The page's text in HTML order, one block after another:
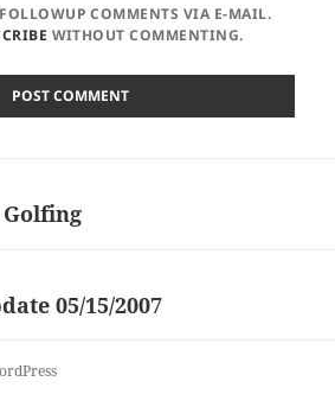
COMMENTS VIA E-MAIL.
WITHOUT COMMENTING.
05/15/2007